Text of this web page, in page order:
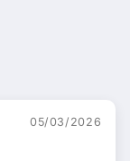
05/03/2026